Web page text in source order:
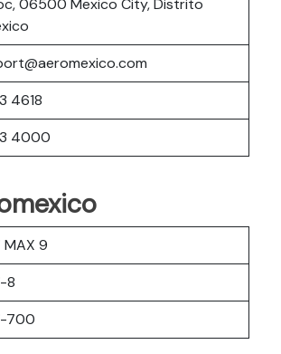
06500 Mexico City, Distrito
4618
4000
9
8
700